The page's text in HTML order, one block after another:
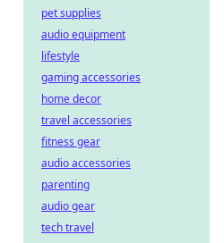
pet supplies
audio equipment
lifestyle
gaming accessories
home decor
travel accessories
fitness gear
audio accessories
parenting
audio gear
tech travel